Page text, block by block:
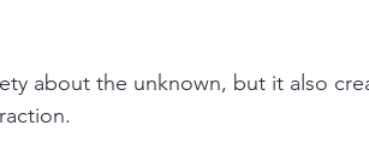
about the unknown, but it also